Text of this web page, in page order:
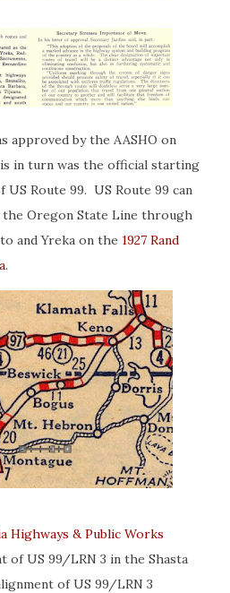
approved by the AASHO on
in turn was the official starting
Route 99. US Route 99 can
Oregon State Line through
and Yreka on the 1927 Rand
.
Highways & Public Works
of US 99/LRN 3 in the Shasta
of US 99/LRN 3